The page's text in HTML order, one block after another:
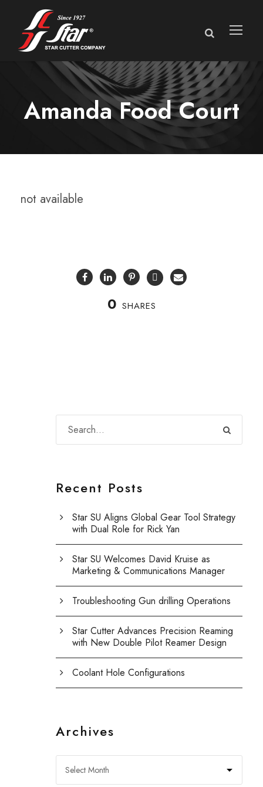
Amanda Food Court
not available
0 SHARES
Recent Posts
Star SU Aligns Global Gear Tool Strategy
with Dual Role for Rick Yan
Star SU Welcomes David Kruise as
Marketing & Communications Manager
Troubleshooting Gun drilling Operations
Star Cutter Advances Precision Reaming
with New Double Pilot Reamer Design
Coolant Hole Configurations
Archives